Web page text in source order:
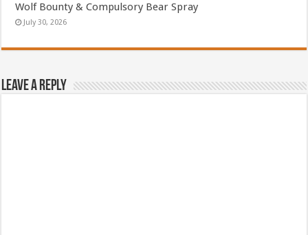
Wolf Bounty & Compulsory Bear Spray
July 30, 2026
Leave a Reply